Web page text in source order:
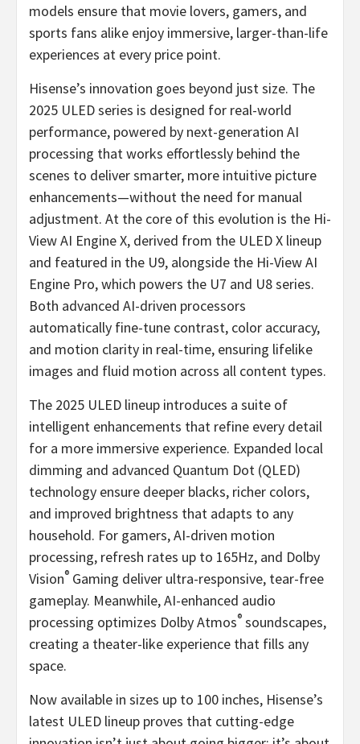
models ensure that movie lovers, gamers, and
sports fans alike enjoy immersive, larger-than-life
experiences at every price point.
Hisense’s innovation goes beyond just size. The
2025 ULED series is designed for real-world
performance, powered by next-generation AI
processing that works effortlessly behind the
scenes to deliver smarter, more intuitive picture
enhancements—without the need for manual
adjustment. At the core of this evolution is the Hi-
View AI Engine X, derived from the ULED X lineup
and featured in the U9, alongside the Hi-View AI
Engine Pro, which powers the U7 and U8 series.
Both advanced AI-driven processors
automatically fine-tune contrast, color accuracy,
and motion clarity in real-time, ensuring lifelike
images and fluid motion across all content types.
The 2025 ULED lineup introduces a suite of
intelligent enhancements that refine every detail
for a more immersive experience. Expanded local
dimming and advanced Quantum Dot (QLED)
technology ensure deeper blacks, richer colors,
and improved brightness that adapts to any
household. For gamers, AI-driven motion
processing, refresh rates up to 165Hz, and Dolby
Vision® Gaming deliver ultra-responsive, tear-free
gameplay. Meanwhile, AI-enhanced audio
processing optimizes Dolby Atmos® soundscapes,
creating a theater-like experience that fills any
space.
Now available in sizes up to 100 inches, Hisense’s
latest ULED lineup proves that cutting-edge